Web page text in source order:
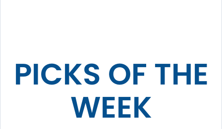
PICKS OF THE
WEEK